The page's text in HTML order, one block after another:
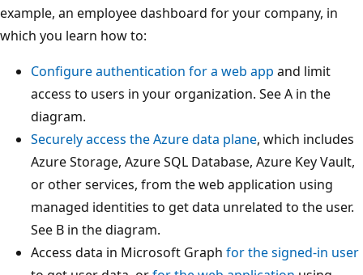
example, an employee dashboard for your company, in
which you learn how to:
Configure authentication for a web app and limit
access to users in your organization. See A in the
diagram.
Securely access the Azure data plane, which includes
Azure Storage, Azure SQL Database, Azure Key Vault,
or other services, from the web application using
managed identities to get data unrelated to the user.
See B in the diagram.
Access data in Microsoft Graph for the signed-in user